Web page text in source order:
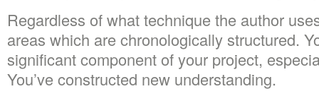
Regardless of what technique the author
areas which are chronologically structured.
significant component of your project,
You’ve constructed new understanding.